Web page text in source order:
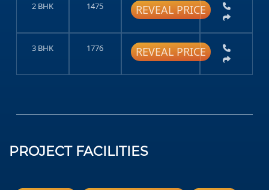
2 BHK 1475 REVEAL PRICE
3 BHK 1776 REVEAL PRICE
PROJECT FACILITIES